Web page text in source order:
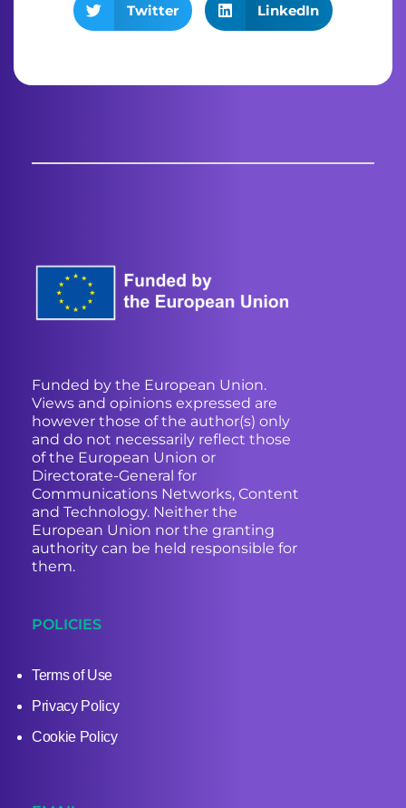
Twitter LinkedIn
Funded by the European Union.
Views and opinions expressed are
however those of the author(s) only
and do not necessarily reflect those
of the European Union or
Directorate-General for
Communications Networks, Content
and Technology. Neither the
European Union nor the granting
authority can be held responsible for
them.
POLICIES
Terms of Use
Privacy Policy
Cookie Policy